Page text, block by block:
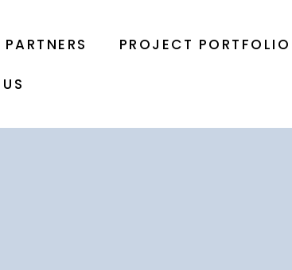
PARTNERS PROJECT PORTFOLIO